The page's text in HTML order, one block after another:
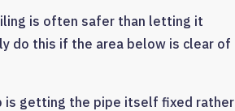
is often safer than letting it
do this if the area below is clear of
is getting the pipe itself fixed rather